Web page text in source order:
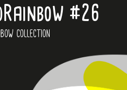
#26
collection